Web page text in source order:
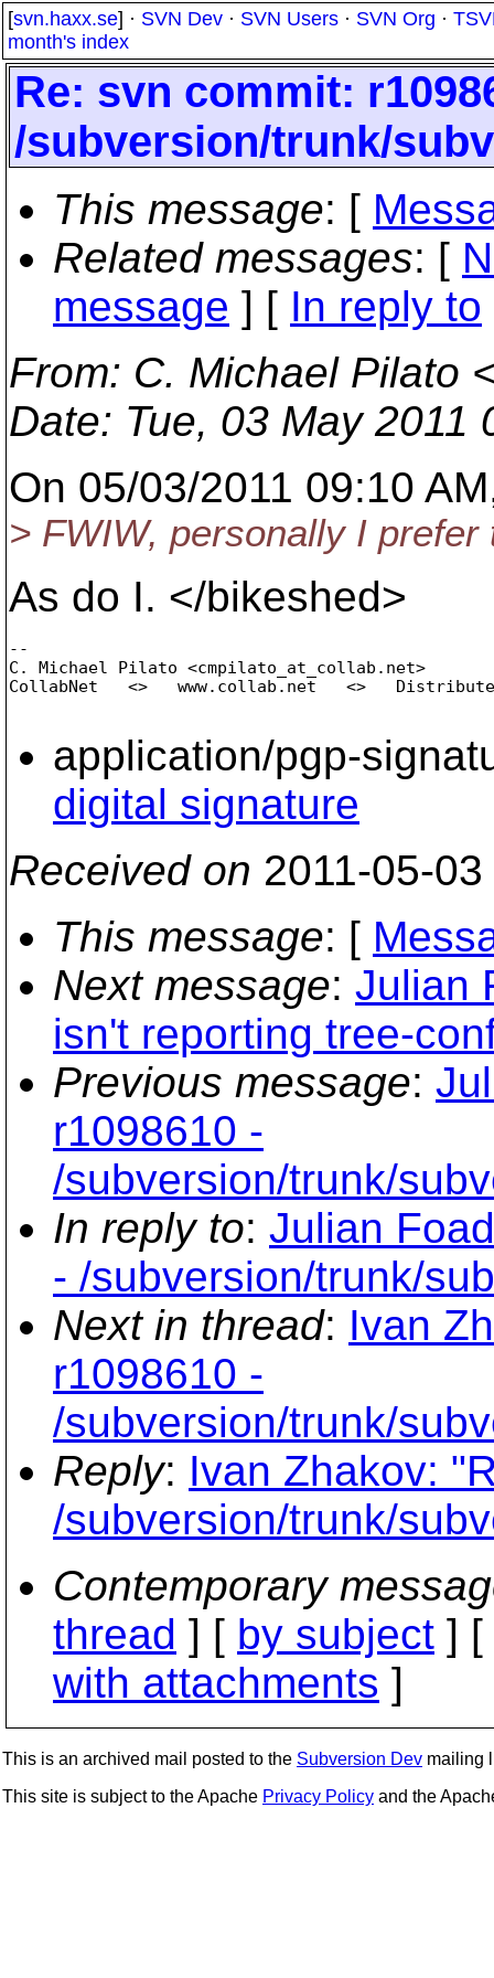
[svn.haxx.se] · SVN Dev · SVN Users · SVN Org ·
month's index
Re: svn commit:
/subversion/trunk/
This message: [
Related messages: [
message ] [ In reply to
From: C. Michael Pilato
Date: Tue, 03 May 2011
On 05/03/2011 09:10
> FWIW, personally I
As do I. </bikeshed>
--
C. Michael Pilato <cmpilato_at_collab. net>
CollabNet   <>   www.collab.net   <>   Distributed
application/pgp-
digital signature
Received on 2011-05-
This message: [
Next message: Julian
isn't reporting tree-
Previous message:
r1098610 -
/subversion/trunk/
In reply to: Julian
- /subversion/trunk/
Next in thread: Ivan
r1098610 -
/subversion/trunk/
Reply: Ivan Zhakov:
/subversion/trunk/
Contemporary
thread ] [ by subject ] [
with attachments ]
This is an archived mail posted to the Subversion Dev mailing
This site is subject to the Apache Privacy Policy and the